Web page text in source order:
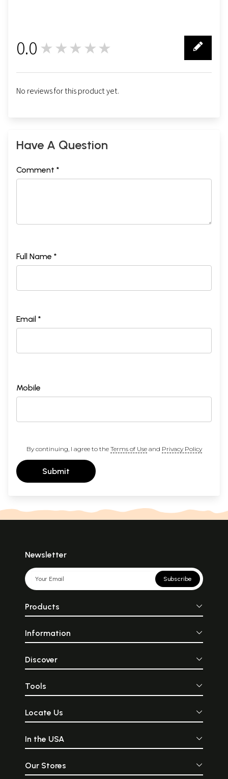
0.0 ★★★★★
No reviews for this product yet.
Have A Question
Comment *
Full Name *
Email *
Mobile
By continuing, I agree to the Terms of Useand Privacy Policy
Submit
Newsletter
Subscribe
Products
Information
Discover
Tools
Locate Us
In the USA
Our Stores